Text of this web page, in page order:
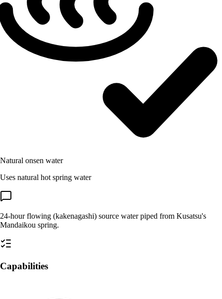
Natural onsen water
Uses natural hot spring water
24-hour flowing (kakenagashi) source water piped from Kusatsu's
Mandaikou spring.
Capabilities